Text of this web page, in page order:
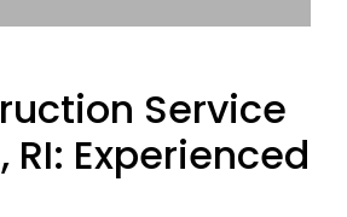
Service
RI: Experienced